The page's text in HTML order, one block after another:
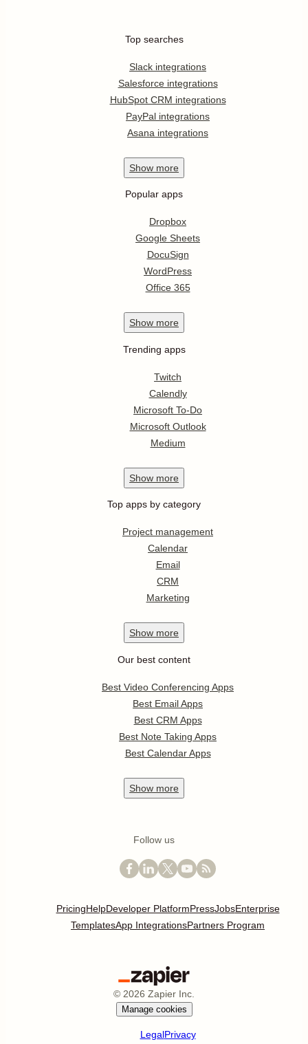
Top searches
Slack integrations
Salesforce integrations
HubSpot CRM integrations
PayPal integrations
Asana integrations
Show more
Popular apps
Dropbox
Google Sheets
DocuSign
WordPress
Office 365
Show more
Trending apps
Twitch
Calendly
Microsoft To-Do
Microsoft Outlook
Medium
Show more
Top apps by category
Project management
Calendar
Email
CRM
Marketing
Show more
Our best content
Best Video Conferencing Apps
Best Email Apps
Best CRM Apps
Best Note Taking Apps
Best Calendar Apps
Show more
Follow us
PricingHelpDeveloper PlatformPressJobsEnterprise
TemplatesApp IntegrationsPartners Program
© 2026 Zapier Inc.
Manage cookies
LegalPrivacy